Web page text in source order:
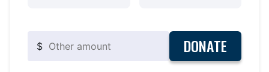
$ DONATE